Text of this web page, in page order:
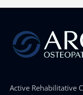
Active Rehabilitative